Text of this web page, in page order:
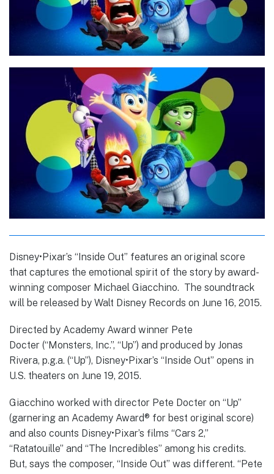
Disney•Pixar’s “Inside Out” features an original score
that captures the emotional spirit of the story by award-
winning composer Michael Giacchino. The soundtrack
will be released by Walt Disney Records on June 16, 2015.
Directed by Academy Award winner Pete
Docter (“Monsters, Inc.”, “Up”) and produced by Jonas
Rivera, p.g.a. (“Up”), Disney•Pixar’s “Inside Out” opens in
U.S. theaters on June 19, 2015.
Giacchino worked with director Pete Docter on “Up”
(garnering an Academy Award® for best original score)
and also counts Disney•Pixar’s films “Cars 2,”
“Ratatouille” and “The Incredibles” among his credits.
But, says the composer, “Inside Out” was different. “Pete